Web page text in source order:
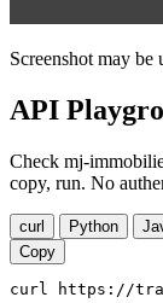
Screenshot may be
API
Check mj-
copy, run. No
curl Python
Copy
curl https://